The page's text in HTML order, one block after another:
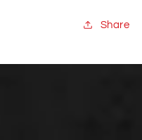
Share